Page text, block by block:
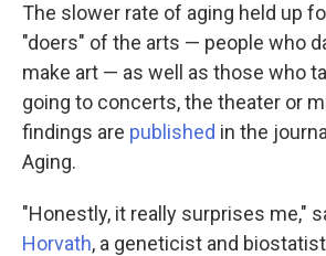
The slower rate of aging held up
"doers" of the arts — people who
make art — as well as those who
going to concerts, the theater or
findings are published in the
Aging.
"Honestly, it really surprises me,"
Horvath, a geneticist and